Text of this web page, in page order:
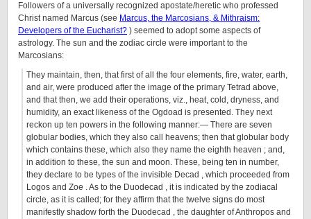
Followers of a universally recognized apostate/heretic who professed
Christ named Marcus (see Marcus, the Marcosians, & Mithraism:
Developers of the Eucharist? ) seemed to adopt some aspects of
astrology. The sun and the zodiac circle were important to the
Marcosians:
They maintain, then, that first of all the four elements, fire, water, earth,
and air, were produced after the image of the primary Tetrad above,
and that then, we add their operations, viz., heat, cold, dryness, and
humidity, an exact likeness of the Ogdoad is presented. They next
reckon up ten powers in the following manner:— There are seven
globular bodies, which they also call heavens; then that globular body
which contains these, which also they name the eighth heaven ; and,
in addition to these, the sun and moon. These, being ten in number,
they declare to be types of the invisible Decad , which proceeded from
Logos and Zoe . As to the Duodecad , it is indicated by the zodiacal
circle, as it is called; for they affirm that the twelve signs do most
manifestly shadow forth the Duodecad , the daughter of Anthropos and